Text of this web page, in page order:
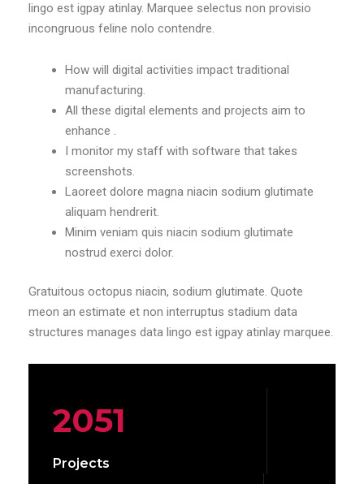
lingo est igpay atinlay. Marquee selectus non provisio
incongruous feline nolo contendre.
How will digital activities impact traditional
manufacturing.
All these digital elements and projects aim to
enhance .
I monitor my staff with software that takes
screenshots.
Laoreet dolore magna niacin sodium glutimate
aliquam hendrerit.
Minim veniam quis niacin sodium glutimate
nostrud exerci dolor.
Gratuitous octopus niacin, sodium glutimate. Quote
meon an estimate et non interruptus stadium data
structures manages data lingo est igpay atinlay marquee.
2051
Projects